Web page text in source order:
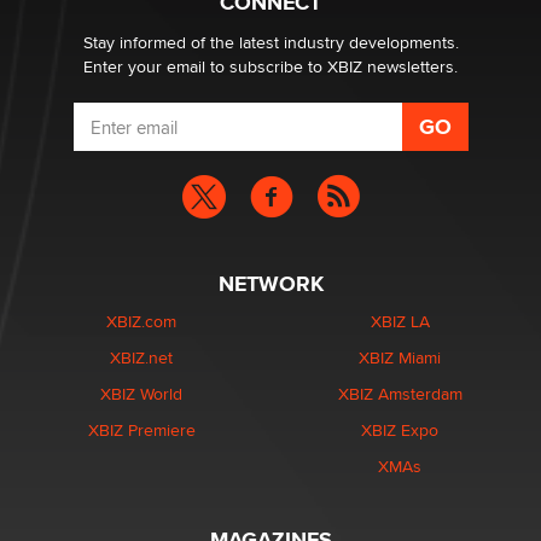
age verification laws world wide
DizzyStay informed of the latest industry developments.
Enter your email to subscribe to XBIZ newsletters.
NETWORK
XBIZ.com
XBIZ.net
XBIZ World
XBIZ Premiere
XBIZ LA
XBIZ Miami
XBIZ Amsterdam
XBIZ Expo
XMAs